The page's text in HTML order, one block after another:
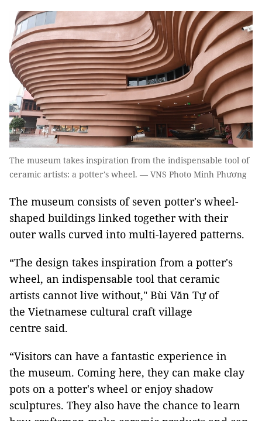
The museum takes inspiration from the indispensable tool of
ceramic artists: a potter's wheel. — VNS Photo Minh Phương
The museum consists of seven potter's wheel-
shaped buildings linked together with their
outer walls curved into multi-layered patterns.
“The design takes inspiration from a potter's
wheel, an indispensable tool that ceramic
artists cannot live without," Bùi Văn Tự of
the Vietnamese cultural craft village
centre said.
“Visitors can have a fantastic experience in
the museum. Coming here, they can make clay
pots on a potter's wheel or enjoy shadow
sculptures. They also have the chance to learn